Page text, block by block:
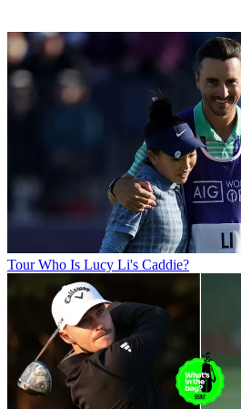
Tour Who Is Lucy Li's Caddie?